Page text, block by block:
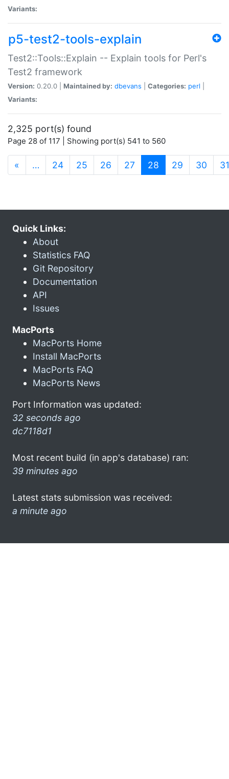
Variants:
p5-test2-tools-explain
Test2::Tools::Explain -- Explain tools for Perl's
Test2 framework
Version: 0.20.0 | Maintained by: dbevans Categories: perl
Variants:
2,325 port(s) found
Page 28 of 117 | Showing port(s) 541 to 560
« … 24 25 26 27 28 (current)
29 30 31
Quick Links:
About
Statistics FAQ
Git Repository
Documentation
API
Issues
MacPorts
MacPorts Home
Install MacPorts
MacPorts FAQ
MacPorts News
Port Information was updated:
32 seconds ago
dc7118d1
Most recent build (in app's database) ran:
39 minutes ago
Latest stats submission was received:
a minute ago